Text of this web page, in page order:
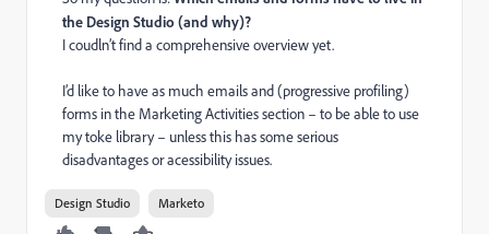
the Design Studio (and why)?
I coudln’t find a comprehensive overview yet.
I’d like to have as much emails and (progressive profiling)
forms in the Marketing Activities section – to be able to use
my toke library – unless this has some serious
disadvantages or acessibility issues.
Design Studio Marketo